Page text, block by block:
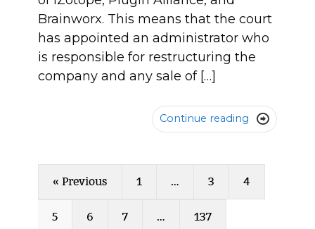
Brainworx. This means that the court
has appointed an administrator who
is responsible for restructuring the
company and any sale of […]
Continue reading 
« Previous 1 … 3 4
5 6 7 … 137